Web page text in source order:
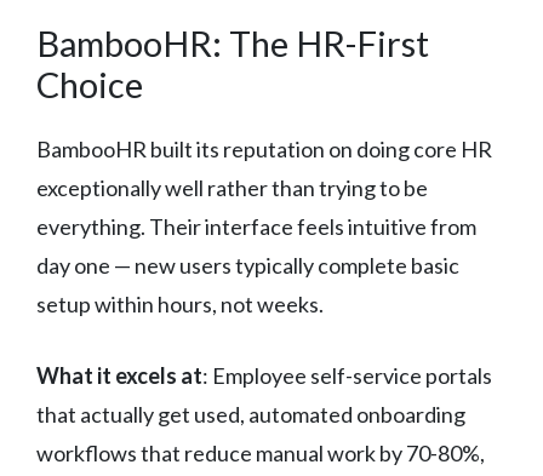
BambooHR: The HR-First
Choice
BambooHR built its reputation on doing core HR
exceptionally well rather than trying to be
everything. Their interface feels intuitive from
day one — new users typically complete basic
setup within hours, not weeks.
What it excels at: Employee self-service portals
that actually get used, automated onboarding
workflows that reduce manual work by 70-80%,